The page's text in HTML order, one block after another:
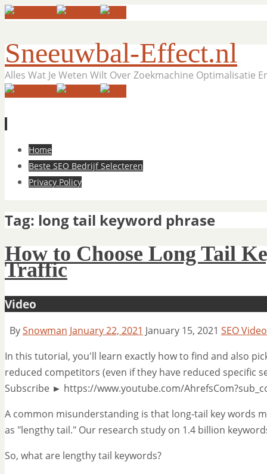
Sneeuwbal-Effect.nl
Alles Wat Je Weten Wilt Over Zoekmachine Optimalisatie
Skip
content
Home
Beste SEO Bedrijf Selecteren
Privacy Policy
Tag: long tail keyword phrase
How to Choose Long Tail
Traffic
Video
BySnowman January 22, 2021 January 15, 2021 SEO
In this tutorial, you'll learn exactly how to find and also
reduced competitors (even if they have reduced specific
Subscribe ► https://www.youtube.com/
A common misunderstanding is that long-tail key words
as "lengthy tail." Our research study on 1.4 billion
So, what are lengthy tail keywords?